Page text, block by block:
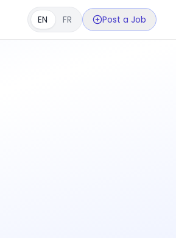
EN FR Post a Job